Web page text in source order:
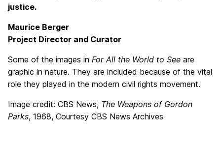
justice.
Maurice Berger
Project Director and Curator
Some of the images in For All the World to See are
graphic in nature. They are included because of the vital
role they played in the modern civil rights movement.
Image credit: CBS News, The Weapons of Gordon
Parks, 1968, Courtesy CBS News Archives